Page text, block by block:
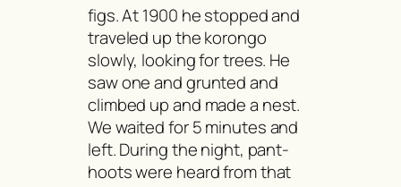
figs. At 1900 he stopped and
traveled up the korongo
slowly, looking for trees. He
saw one and grunted and
climbed up and made a nest.
We waited for 5 minutes and
left. During the night, pant-
hoots were heard from that